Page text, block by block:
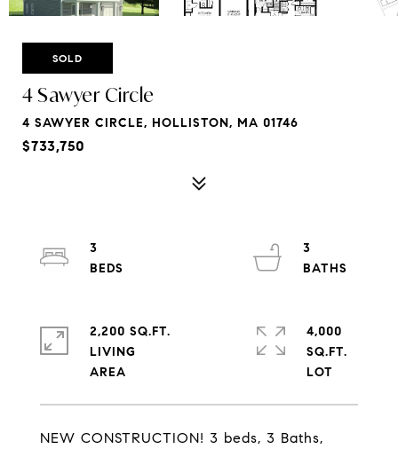
SOLD
4 Sawyer Circle
4 SAWYER CIRCLE, HOLLISTON, MA 01746
$733,750
NEW CONSTRUCTION! 3 beds, 3 Baths,
3
3
2,200 SQ.FT.
LIVING
4,000
SQ.FT.